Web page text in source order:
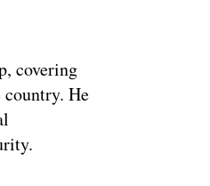
covering
country. He